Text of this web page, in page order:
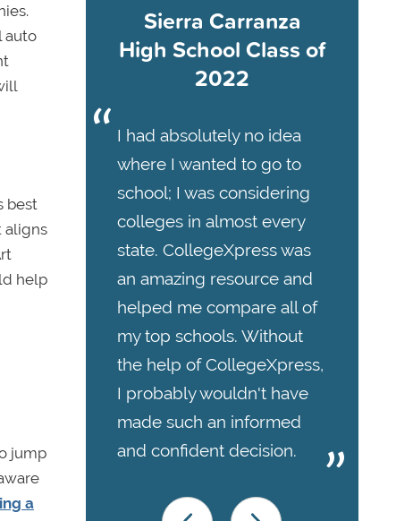
auto
best
aligns
help
jump
a
Sierra Carranza
High School Class of
2022
I had absolutely no idea
where I wanted to go to
school; I was considering
colleges in almost every
state. CollegeXpress was
an amazing resource and
helped me compare all of
my top schools. Without
the help of CollegeXpress,
I probably wouldn't have
made such an informed
and confident decision.